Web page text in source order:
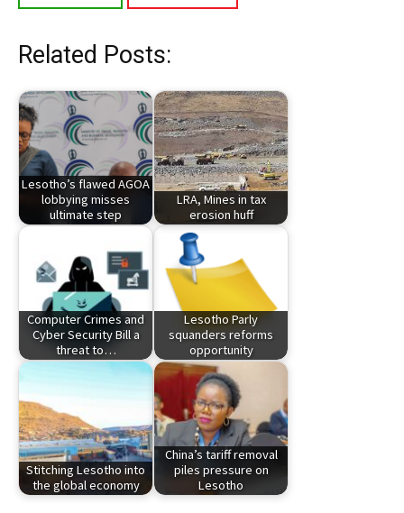
Related Posts:
Lesotho’s flawed AGOA
lobbying misses
ultimate step
LRA, Mines in tax
erosion huff
Computer Crimes and
Cyber Security Bill a
threat to…
Lesotho Parly
squanders reforms
opportunity
Stitching Lesotho into
the global economy
China’s tariff removal
piles pressure on
Lesotho